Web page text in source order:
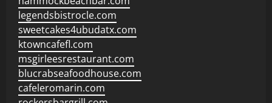
legendsbistrocle.com
sweetcakes4ubudatx.com
ktowncafefl.com
msgirleesrestaurant.com
blucrabseafoodhouse.com
cafeleromarin.com